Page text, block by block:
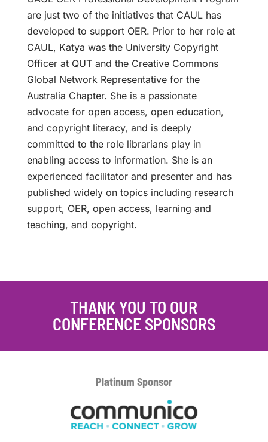
are just two of the initiatives that CAUL has
developed to support OER. Prior to her role at
CAUL, Katya was the University Copyright
Officer at QUT and the Creative Commons
Global Network Representative for the
Australia Chapter. She is a passionate
advocate for open access, open education,
and copyright literacy, and is deeply
committed to the role librarians play in
enabling access to information. She is an
experienced facilitator and presenter and has
published widely on topics including research
support, OER, open access, learning and
teaching, and copyright.
THANK YOU TO OUR
CONFERENCE SPONSORS
Platinum Sponsor